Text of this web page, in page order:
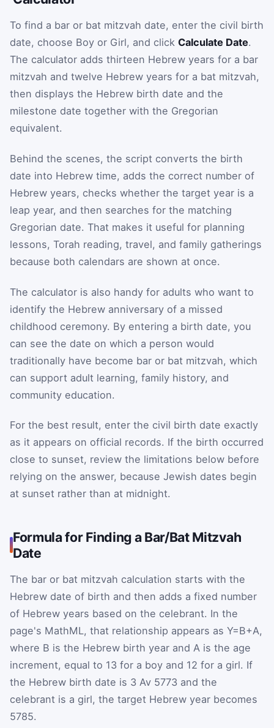
To find a bar or bat mitzvah date, enter the civil birth
date, choose Boy or Girl, and click Calculate Date.
The calculator adds thirteen Hebrew years for a bar
mitzvah and twelve Hebrew years for a bat mitzvah,
then displays the Hebrew birth date and the
milestone date together with the Gregorian
equivalent.
Behind the scenes, the script converts the birth
date into Hebrew time, adds the correct number of
Hebrew years, checks whether the target year is a
leap year, and then searches for the matching
Gregorian date. That makes it useful for planning
lessons, Torah reading, travel, and family gatherings
because both calendars are shown at once.
The calculator is also handy for adults who want to
identify the Hebrew anniversary of a missed
childhood ceremony. By entering a birth date, you
can see the date on which a person would
traditionally have become bar or bat mitzvah, which
can support adult learning, family history, and
community education.
For the best result, enter the civil birth date exactly
as it appears on official records. If the birth occurred
close to sunset, review the limitations below before
relying on the answer, because Jewish dates begin
at sunset rather than at midnight.
Formula for Finding a Bar/Bat Mitzvah
Date
The bar or bat mitzvah calculation starts with the
Hebrew date of birth and then adds a fixed number
of Hebrew years based on the celebrant. In the
page's MathML, that relationship appears as Y=B+A,
where B is the Hebrew birth year and A is the age
increment, equal to 13 for a boy and 12 for a girl. If
the Hebrew birth date is 3 Av 5773 and the
celebrant is a girl, the target Hebrew year becomes
5785.